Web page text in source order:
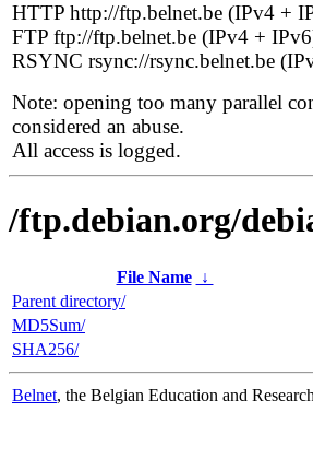
HTTP http://ftp.belnet.be (IPv4 +
FTP ftp://ftp.belnet.be (IPv4 +
RSYNC rsync://rsync.belnet.be
Note: opening too many parallel
considered an abuse.
All access is logged.
/ftp.debian.org/
File Name ↓
Parent directory/
MD5Sum/
SHA256/
Belnet, the Belgian Education and